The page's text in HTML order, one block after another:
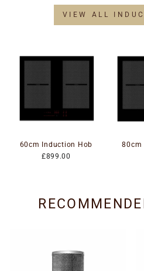
VIEW ALL
60cm Induction Hob
£899.00
80cm